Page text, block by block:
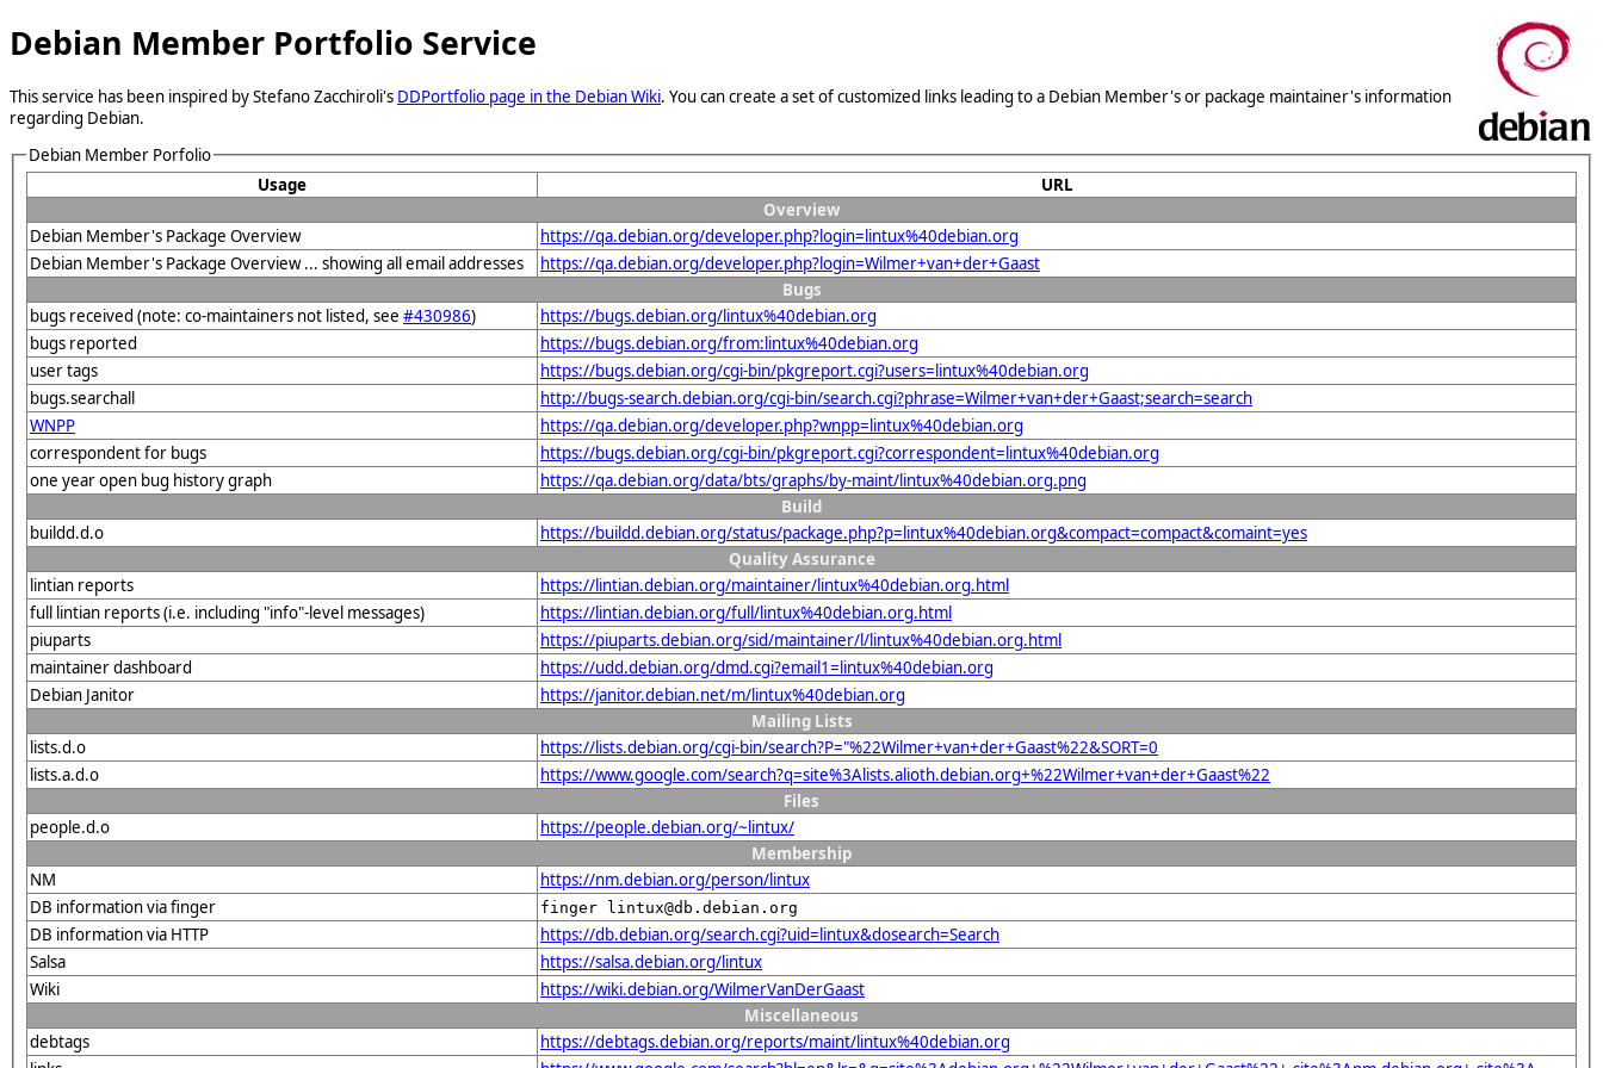
Debian Member Portfolio Service
This service has been inspired by Stefano Zacchiroli's DDPortfolio page in the Debian Wiki. You can create a set of customized links leading to a Debian Member's or package maintainer's information
regarding Debian.
Debian Member Porfolio
Usage
URL
Overview
Debian Member's Package Overview
https://qa.debian.org/developer.php?login=lintux%40debian.org
Debian Member's Package Overview ... showing all email addresses
https://qa.debian.org/developer.php?login=Wilmer+van+der+Gaast
Bugs
bugs received (note: co-maintainers not listed, see #430986)
https://bugs.debian.org/lintux%40debian.org
bugs reported
https://bugs.debian.org/from:lintux%40debian.org
user tags
https://bugs.debian.org/cgi-bin/pkgreport.cgi?users=lintux%40debian.org
bugs.searchall
http://bugs-search.debian.org/cgi-bin/search.cgi?phrase=Wilmer+van+der+Gaast;search=search
WNPP
https://qa.debian.org/developer.php?wnpp=lintux%40debian.org
correspondent for bugs
https://bugs.debian.org/cgi-bin/pkgreport.cgi?correspondent=lintux%40debian.org
one year open bug history graph
https://qa.debian.org/data/bts/graphs/by-maint/lintux%40debian.org.png
Build
buildd.d.o
https://buildd.debian.org/status/package.php?p=lintux%40debian.org&compact=compact&comaint=yes
Quality Assurance
lintian reports
https://lintian.debian.org/maintainer/lintux%40debian.org.html
full lintian reports (i.e. including "info"-level messages)
https://lintian.debian.org/full/lintux%40debian.org.html
piuparts
https://piuparts.debian.org/sid/maintainer/l/lintux%40debian.org.html
maintainer dashboard
https://udd.debian.org/dmd.cgi?email1=lintux%40debian.org
Debian Janitor
https://janitor.debian.net/m/lintux%40debian.org
Mailing Lists
lists.d.o
https://lists.debian.org/cgi-bin/search?P="%22Wilmer+van+der+Gaast%22&SORT=0
lists.a.d.o
https://www.google.com/search?q=site%3Alists.alioth.debian.org+%22Wilmer+van+der+Gaast%22
Files
people.d.o
https://people.debian.org/~lintux/
Membership
NM
https://nm.debian.org/person/lintux
DB information via finger
finger lintux@db.debian.org
DB information via HTTP
https://db.debian.org/search.cgi?uid=lintux&dosearch=Search
Salsa
https://salsa.debian.org/lintux
Wiki
https://wiki.debian.org/WilmerVanDerGaast
Miscellaneous
debtags
https://debtags.debian.org/reports/maint/lintux%40debian.org